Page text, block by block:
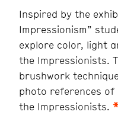
Inspired by the
Impressionism”
explore color, light
the Impressionists.
brushwork
photo references of
the Impressionists.